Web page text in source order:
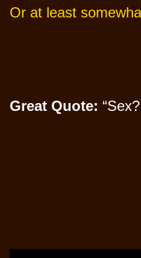
Or at least
Great Quote: